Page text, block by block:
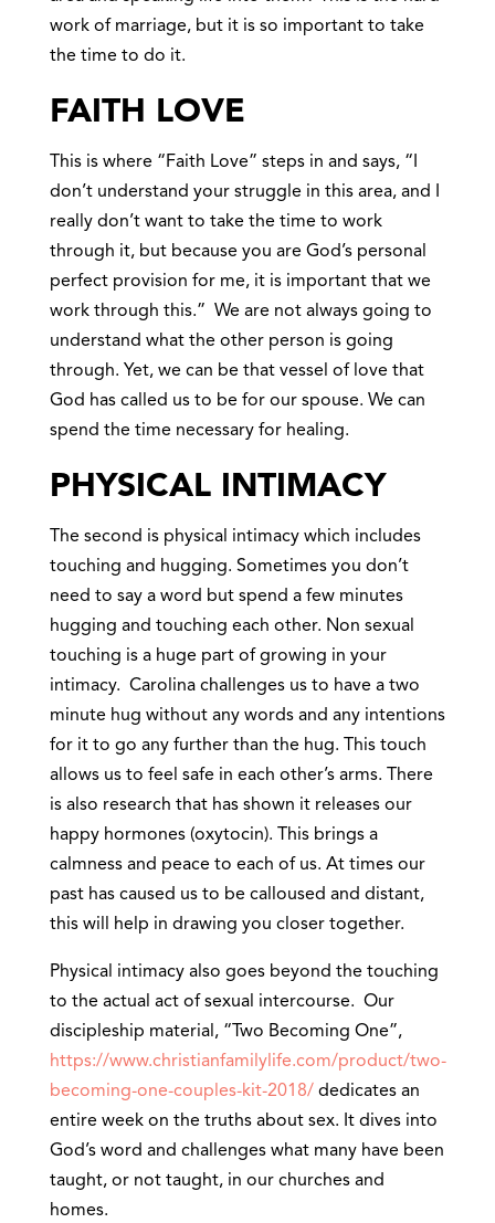
work of marriage, but it is so important to take
the time to do it.
FAITH LOVE
This is where “Faith Love” steps in and says, “I
don’t understand your struggle in this area, and I
really don’t want to take the time to work
through it, but because you are God’s personal
perfect provision for me, it is important that we
work through this.” We are not always going to
understand what the other person is going
through. Yet, we can be that vessel of love that
God has called us to be for our spouse. We can
spend the time necessary for healing.
PHYSICAL INTIMACY
The second is physical intimacy which includes
touching and hugging. Sometimes you don’t
need to say a word but spend a few minutes
hugging and touching each other. Non sexual
touching is a huge part of growing in your
intimacy. Carolina challenges us to have a two
minute hug without any words and any intentions
for it to go any further than the hug. This touch
allows us to feel safe in each other’s arms. There
is also research that has shown it releases our
happy hormones (oxytocin). This brings a
calmness and peace to each of us. At times our
past has caused us to be calloused and distant,
this will help in drawing you closer together.
Physical intimacy also goes beyond the touching
to the actual act of sexual intercourse. Our
discipleship material, “Two Becoming One”,
https://www.christianfamilylife.com/product/two-
becoming-one-couples-kit-2018/ dedicates an
entire week on the truths about sex. It dives into
God’s word and challenges what many have been
taught, or not taught, in our churches and
homes.